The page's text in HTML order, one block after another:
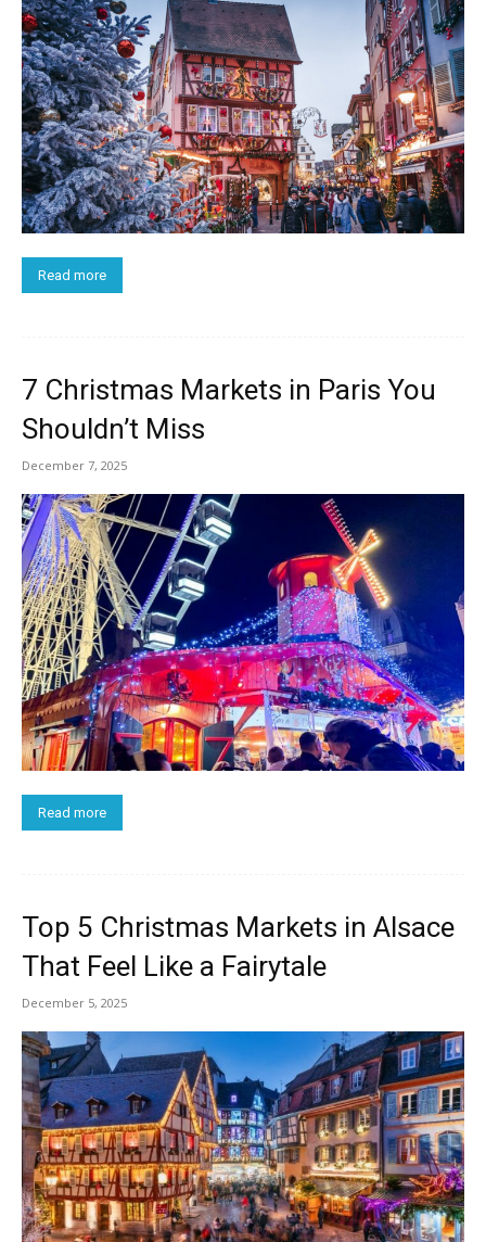
Read more
7 Christmas Markets in Paris You
Shouldn’t Miss
December 7, 2025
Read more
Top 5 Christmas Markets in Alsace
That Feel Like a Fairytale
December 5, 2025